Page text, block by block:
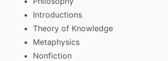
Introductions
Theory of Knowledge
Metaphysics
Nonfiction